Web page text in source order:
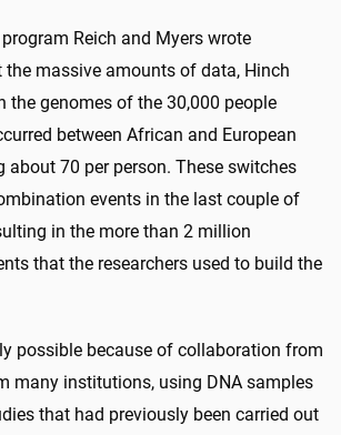
Reich and Myers wrote
massive amounts of data, Hinch
the genomes of the 30,000 people
between African and European
about 70 per person. These switches
events in the last couple of
in the more than 2 million
that the researchers used to build the
possible because of collaboration from
many institutions, using DNA samples
that had previously been carried out